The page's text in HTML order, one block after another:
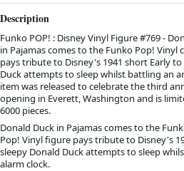
Description
Funko POP! : Disney Vinyl Figure #769 -
in Pajamas comes to the Funko Pop! Vinyl
pays tribute to Disney's 1941 short Early
Duck attempts to sleep whilst battling an
item was released to celebrate the third
opening in Everett, Washington and is
6000 pieces.
Donald Duck in Pajamas comes to the
Pop! Vinyl figure pays tribute to Disney's
sleepy Donald Duck attempts to sleep
alarm clock.